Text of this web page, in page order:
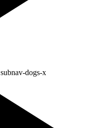
subnav-dogs-x